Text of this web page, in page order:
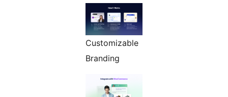
Customizable
Branding